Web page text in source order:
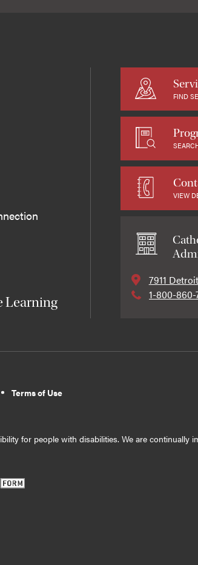
Learning
FIND
VIEW
7911
1-800-860-
Terms of Use
for people with disabilities. We are continually